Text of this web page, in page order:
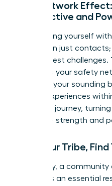
The Network
Perspective and
Surrounding yourself
more than just
life’s biggest
becomes your safety
risks and your sounding
Shared experiences
your own journey,
collective strength and
Find Your Tribe,
Ultimately, a
women is an essential